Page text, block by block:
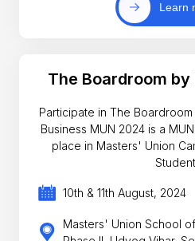
Learn
The Boardroom by
Participate in The
Business MUN 2024 is a
place in Masters' Union
10th & 11th August, 2024
Masters' Union School